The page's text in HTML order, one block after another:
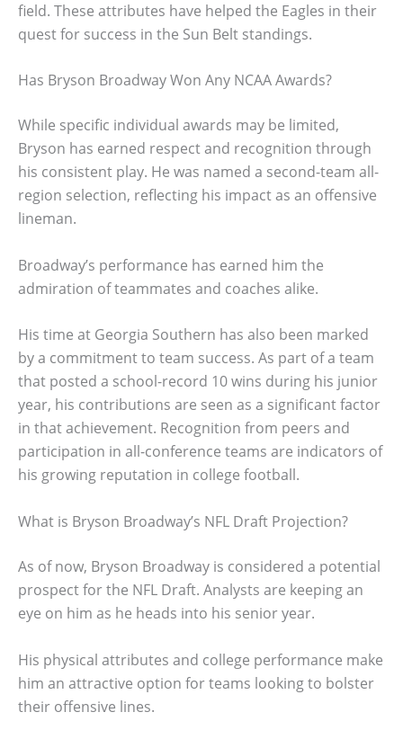
field. These attributes have helped the Eagles in their
quest for success in the Sun Belt standings.
Has Bryson Broadway Won Any NCAA Awards?
While specific individual awards may be limited,
Bryson has earned respect and recognition through
his consistent play. He was named a second-team all-
region selection, reflecting his impact as an offensive
lineman.
Broadway’s performance has earned him the
admiration of teammates and coaches alike.
His time at Georgia Southern has also been marked
by a commitment to team success. As part of a team
that posted a school-record 10 wins during his junior
year, his contributions are seen as a significant factor
in that achievement. Recognition from peers and
participation in all-conference teams are indicators of
his growing reputation in college football.
What is Bryson Broadway’s NFL Draft Projection?
As of now, Bryson Broadway is considered a potential
prospect for the NFL Draft. Analysts are keeping an
eye on him as he heads into his senior year.
His physical attributes and college performance make
him an attractive option for teams looking to bolster
their offensive lines.